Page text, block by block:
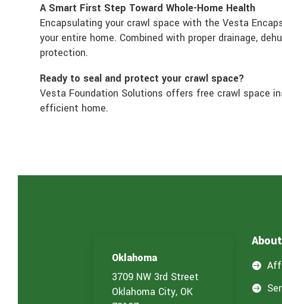
A Smart First Step Toward Whole-Home Health
Encapsulating your crawl space with the Vesta
your entire home. Combined with proper drainage,
protection.
Ready to seal and protect your crawl space?
Vesta Foundation Solutions offers free crawl space
efficient home.
Oklahoma
3709 NW 3rd Street
Oklahoma City, OK

